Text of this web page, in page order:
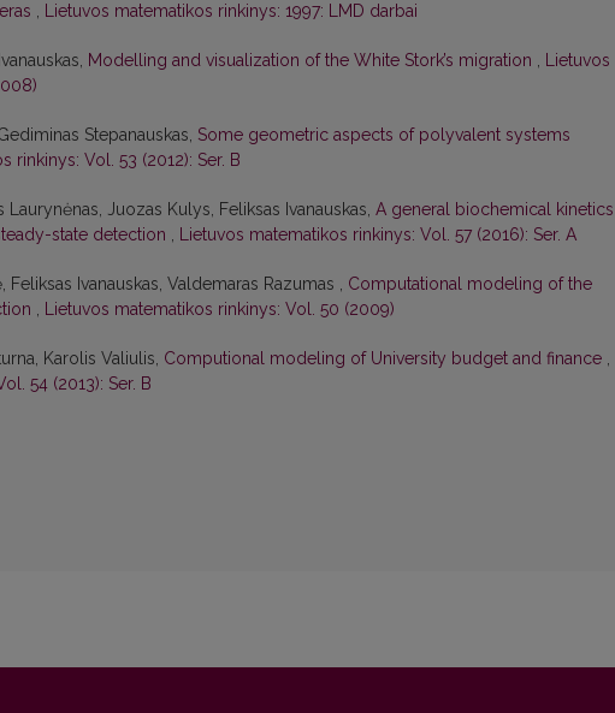
, Lietuvos matematikos rinkinys: 1997: LMD darbai
Modelling and visualization of the White Stork’s migration , Lietuvos
Stepanauskas, Some geometric aspects of polyvalent systems
rinkinys: Vol. 53 (2012): Ser. B
Juozas Kulys, Feliksas Ivanauskas, A general biochemical kinetics
state detection , Lietuvos matematikos rinkinys: Vol. 57 (2016): Ser. A
Ivanauskas, Valdemaras Razumas , Computational modeling of the
, Lietuvos matematikos rinkinys: Vol. 50 (2009)
Karolis Valiulis, Computional modeling of University budget and finance ,
54 (2013): Ser. B